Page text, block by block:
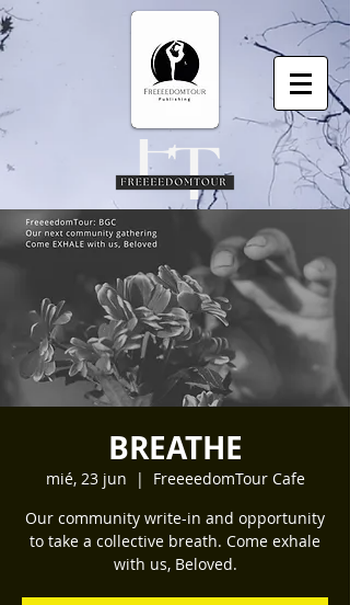
BREATHE
mié, 23 jun
  |
FreeeedomTour Cafe
Our community write-in and opportunity
to take a collective breath. Come exhale
with us, Beloved.